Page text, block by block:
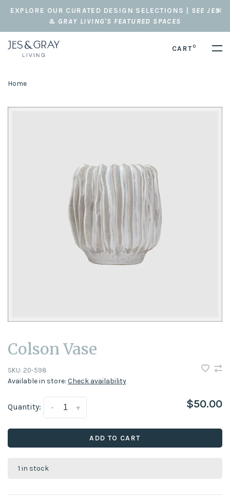
EXPLORE OUR CURATED DESIGN SELECTIONS | SEE JES
& GRAY LIVING'S FEATURED SPACES
CART0
Home
Colson Vase
SKU: 20-598
Available in store: Check availability
Quantity: +
- $50.00
ADD TO CART
1 in stock